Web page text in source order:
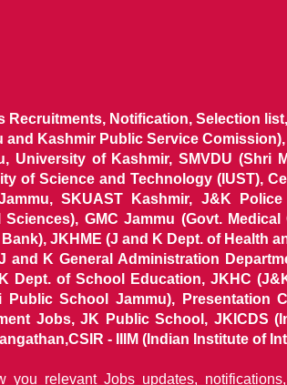
Notification, Selection
Kashmir Public Service
University of Kashmir, SMVDU (Shri
of Science and Technology (IUST),
SKUAST Kashmir, J&K
GMC Jammu (Govt.
JKHME (J and K Dept. of Health
K General Administration
Dept. of School Education, JKHC
School Jammu), Presentation
Jobs, JK Public School, JKICDS
- IIIM (Indian Institute of
relevant Jobs updates,